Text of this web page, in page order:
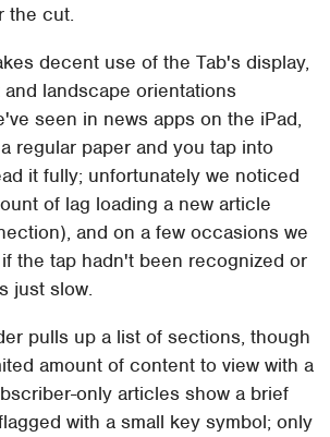
the cut.
decent use of the Tab's display,
landscape orientations
seen in news apps on the iPad,
regular paper and you tap into
it fully; unfortunately we noticed
of lag loading a new article
and on a few occasions we
the tap hadn't been recognized or
just slow.
pulls up a list of sections, though
amount of content to view with a
only articles show a brief
with a small key symbol; only